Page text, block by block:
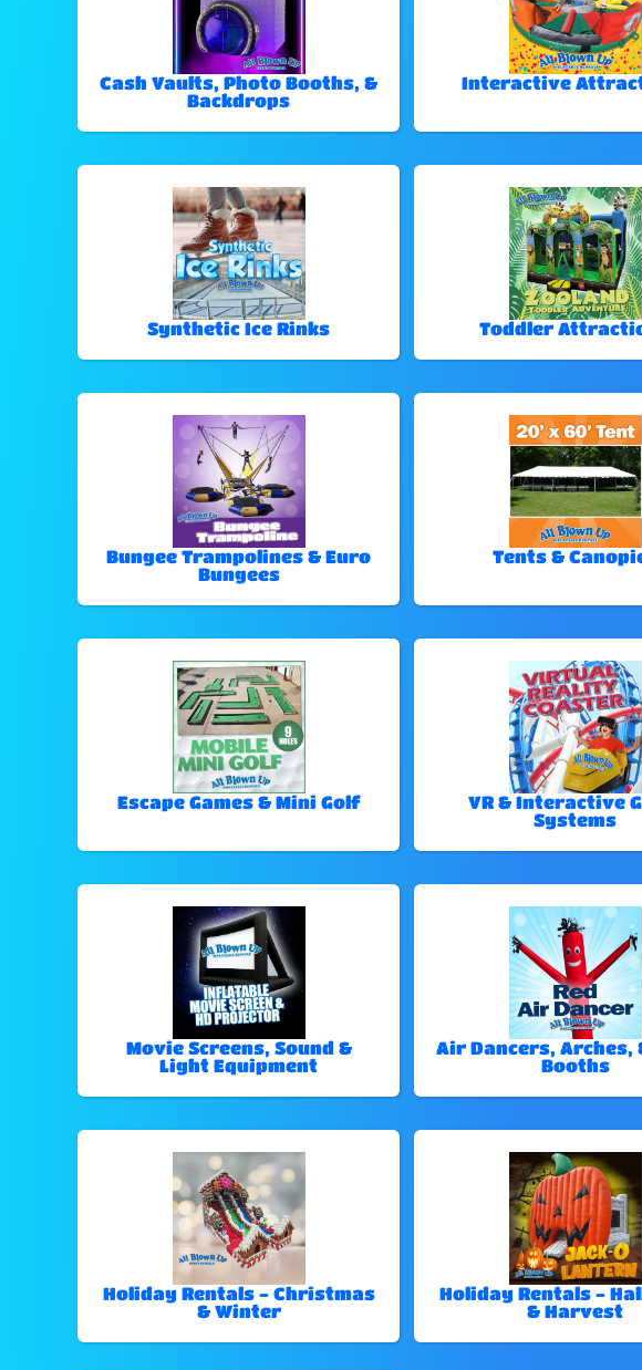
Cash Vaults, Photo Booths, &
Backdrops
Interactive
Synthetic Ice Rinks Toddler
Bungee Trampolines & Euro
Bungees
Tents &
Escape Games & Mini Golf
VR & Interactive
Systems
Movie Screens, Sound &
Light Equipment
Air Dancers, Arches,
Booths
Holiday Rentals - Christmas
& Winter
Holiday Rentals -
& Harvest